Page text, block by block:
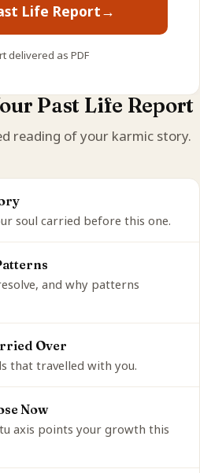
Life Report→
delivered as PDF
Past Life Report
reading of your karmic story.
soul carried before this one.
and why patterns
Over
that travelled with you.
Now
axis points your growth this